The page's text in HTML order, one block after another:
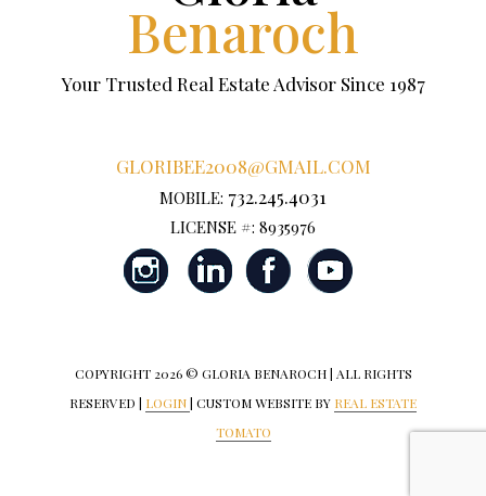
Benaroch
Your Trusted Real Estate Advisor Since 1987
GLORIBEE2008@GMAIL.COM
MOBILE: 732.245.4031
LICENSE #: 8935976
COPYRIGHT 2026 © GLORIA BENAROCH | ALL RIGHTS
RESERVED | LOGIN| CUSTOM WEBSITE BY REAL ESTATE
TOMATO